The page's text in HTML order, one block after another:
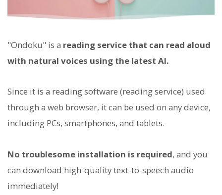
"Ondoku" is a reading service that can read aloud
with natural voices using the latest AI.
Since it is a reading software (reading service) used
through a web browser, it can be used on any device,
including PCs, smartphones, and tablets.
No troublesome installation is required, and you
can download high-quality text-to-speech audio
immediately!